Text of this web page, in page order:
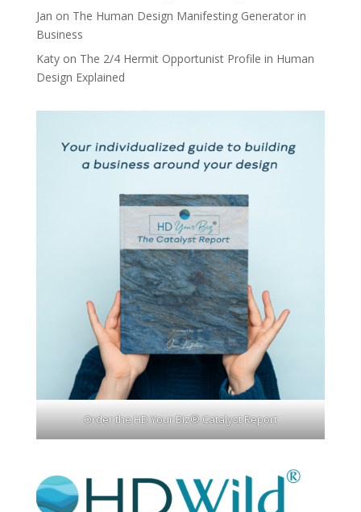
Jan on The Human Design Manifesting Generator in
Business
Katyon The 2/4 Hermit Opportunist Profile in Human
Design Explained
Order the HD Your Biz® Catalyst Report